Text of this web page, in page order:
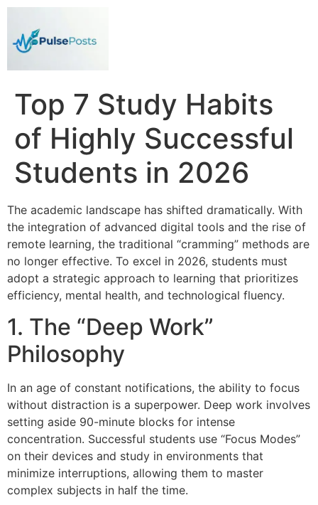
Top 7 Study Habits
of Highly Successful
Students in 2026
The academic landscape has shifted dramatically. With
the integration of advanced digital tools and the rise of
remote learning, the traditional “cramming” methods are
no longer effective. To excel in 2026, students must
adopt a strategic approach to learning that prioritizes
efficiency, mental health, and technological fluency.
1. The “Deep Work”
Philosophy
In an age of constant notifications, the ability to focus
without distraction is a superpower. Deep work involves
setting aside 90-minute blocks for intense
concentration. Successful students use “Focus Modes”
on their devices and study in environments that
minimize interruptions, allowing them to master
complex subjects in half the time.